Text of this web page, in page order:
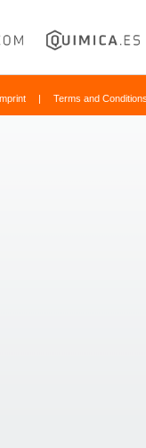
| Terms and